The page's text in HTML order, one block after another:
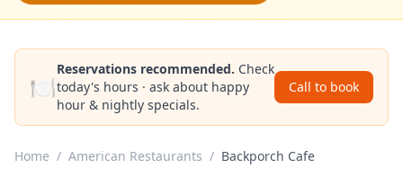
🍽️
Reservations recommended. Check
today's hours · ask about happy
hour & nightly specials.
Call to book
Home / American Restaurants / Backporch Cafe